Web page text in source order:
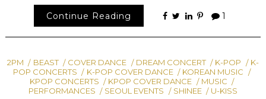
Continue Reading 1
2PM BEAST COVER DANCE DREAM CONCERT K-POP
K-
POP CONCERTS
K-POP COVER DANCE
KOREAN MUSIC
KPOP CONCERTS
KPOP COVER DANCE
MUSIC
PERFORMANCES
SEOUL EVENTS SHINEE U-KISS